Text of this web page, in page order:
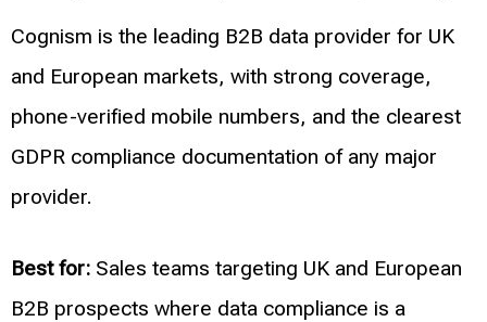
Cognism is the leading B2B data provider for UK
and European markets, with strong coverage,
phone-verified mobile numbers, and the clearest
GDPR compliance documentation of any major
provider.
Best for: Sales teams targeting UK and European
B2B prospects where data compliance is a